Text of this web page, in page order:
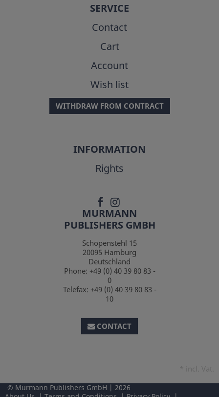
SERVICE
Contact
Cart
Account
Wish list
WITHDRAW FROM CONTRACT
INFORMATION
Rights
MURMANN
PUBLISHERS GMBH
Schopenstehl 15
20095 Hamburg
Deutschland
Phone: +49 (0) 40 39 80 83 -
0
Telefax: +49 (0) 40 39 80 83 -
10
CONTACT
Murmann Publishers GmbH
2026